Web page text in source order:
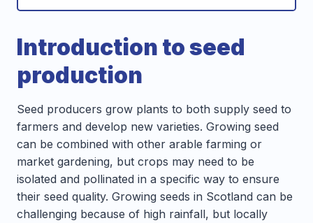
Introduction to seed
production
Seed producers grow plants to both supply seed to
farmers and develop new varieties. Growing seed
can be combined with other arable farming or
market gardening, but crops may need to be
isolated and pollinated in a specific way to ensure
their seed quality. Growing seeds in Scotland can be
challenging because of high rainfall, but locally